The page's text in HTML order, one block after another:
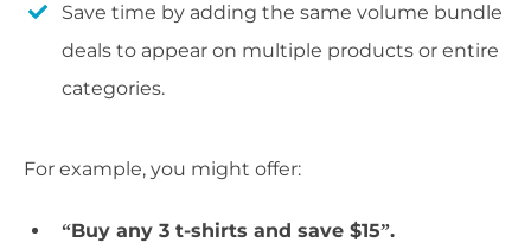
Save time by adding the same volume bundle
deals to appear on multiple products or entire
categories.
For example, you might offer:
“Buy any 3 t-shirts and save $15”.